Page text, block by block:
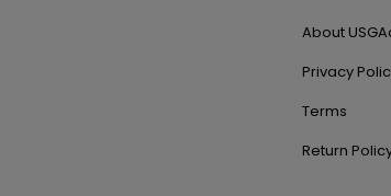
About
Privacy
Terms
Return